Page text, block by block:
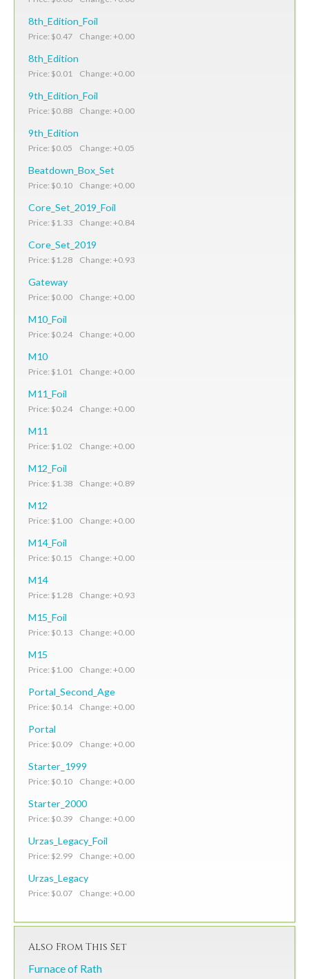
8th_Edition_Foil
Price: $0.47 Change: +0.00
8th_Edition
Price: $0.01 Change: +0.00
9th_Edition_Foil
Price: $0.88 Change: +0.00
9th_Edition
Price: $0.05 Change: +0.05
Beatdown_Box_Set
Price: $0.10 Change: +0.00
Core_Set_2019_Foil
Price: $1.33 Change: +0.84
Core_Set_2019
Price: $1.28 Change: +0.93
Gateway
Price: $0.00 Change: +0.00
M10_Foil
Price: $0.24 Change: +0.00
M10
Price: $1.01 Change: +0.00
M11_Foil
Price: $0.24 Change: +0.00
M11
Price: $1.02 Change: +0.00
M12_Foil
Price: $1.38 Change: +0.89
M12
Price: $1.00 Change: +0.00
M14_Foil
Price: $0.15 Change: +0.00
M14
Price: $1.28 Change: +0.93
M15_Foil
Price: $0.13 Change: +0.00
M15
Price: $1.00 Change: +0.00
Portal_Second_Age
Price: $0.14 Change: +0.00
Portal
Price: $0.09 Change: +0.00
Starter_1999
Price: $0.10 Change: +0.00
Starter_2000
Price: $0.39 Change: +0.00
Urzas_Legacy_Foil
Price: $2.99 Change: +0.00
Urzas_Legacy
Price: $0.07 Change: +0.00
Also From This Set
Furnace of Rath